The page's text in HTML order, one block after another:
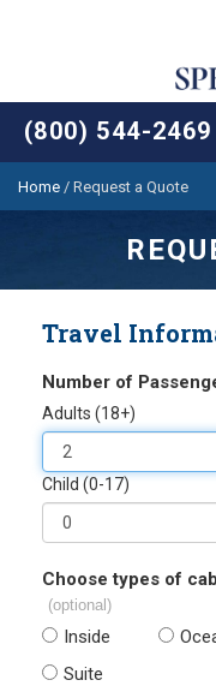
(800) 544-2469
Home / Request a Quote
Travel
Number of
Adults (18+)
Child (0-17)
Choose types of
(optional)
Inside
Suite